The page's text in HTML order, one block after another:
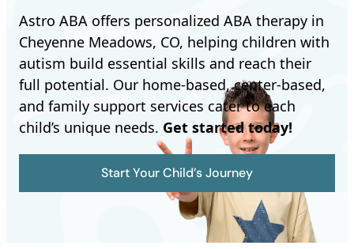
Astro ABA offers personalized ABA therapy in
Cheyenne Meadows, CO, helping children with
autism build essential skills and reach their
full potential. Our home-based, center-based,
and family support services cater to each
child’s unique needs. Get started today!
Start Your Child’s Journey